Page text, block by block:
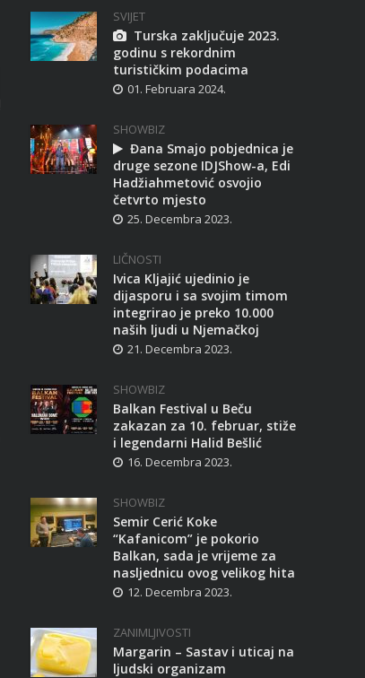
SVIJET
Turska zaključuje 2023.
godinu s rekordnim
turističkim podacima
01. Februara 2024.
SHOWBIZ
Đana Smajo pobjednica je
druge sezone IDJShow-a, Edi
Hadžiahmetović osvojio
četvrto mjesto
25. Decembra 2023.
LIČNOSTI
Ivica Kljajić ujedinio je
dijasporu i sa svojim timom
integrirao je preko 10.000
naših ljudi u Njemačkoj
21. Decembra 2023.
SHOWBIZ
Balkan Festival u Beču
zakazan za 10. februar, stiže
i legendarni Halid Bešlić
16. Decembra 2023.
SHOWBIZ
Semir Cerić Koke
“Kafanicom” je pokorio
Balkan, sada je vrijeme za
nasljednicu ovog velikog hita
12. Decembra 2023.
ZANIMLJIVOSTI
Margarin – Sastav i uticaj na
ljudski organizam